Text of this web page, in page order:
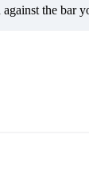
the bar